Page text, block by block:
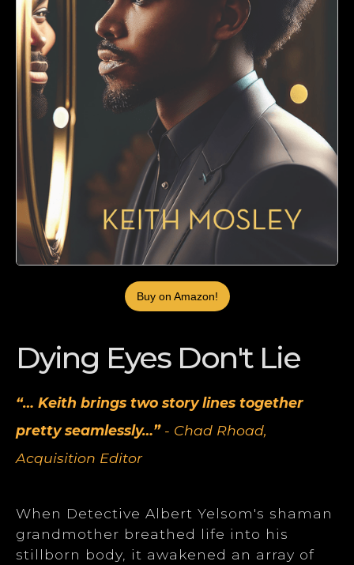
Buy on Amazon!
Dying Eyes Don't Lie
“… Keith brings two story lines together
pretty seamlessly…”- Chad Rhoad,
Acquisition Editor
When Detective Albert Yelsom's shaman
grandmother breathed life into his
stillborn body, it awakened an array of